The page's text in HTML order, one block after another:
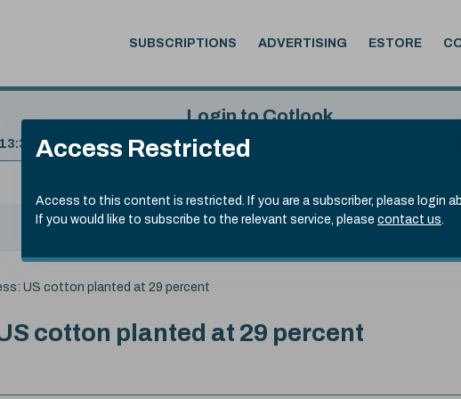
Access Restricted
Access to this content is restricted. If you are a subscriber, please login
If you would like to subscribe to the relevant service, please contact us.
SUBSCRIPTIONS ADVERTISING ESTORE
.
Date
value:
13:30 GMT 6th Aug, 2026
Login to Cotlook
Username
Remember Password
US cotton planted at 29 percent
cotton planted at 29 percent